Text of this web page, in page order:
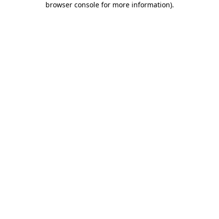
browser console for more information).